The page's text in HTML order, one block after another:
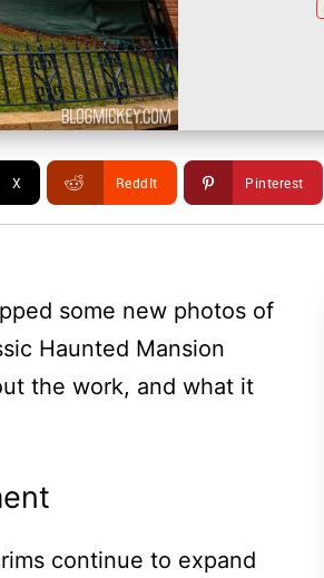
X ReddIt Pinterest
some new photos of
Haunted Mansion
the work, and what it
continue to expand